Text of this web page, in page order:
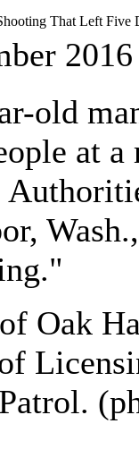
That Left Five
old
at